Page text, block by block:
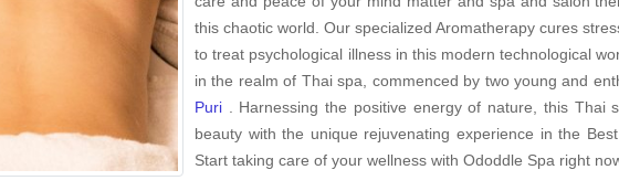
this chaotic world. Our specialized Aromatherapy cures
to treat psychological illness in this modern technological
in the realm of Thai spa, commenced by two young and
Puri . Harnessing the positive energy of nature, this
beauty with the unique rejuvenating experience in the
Start taking care of your wellness with Ododdle Spa right